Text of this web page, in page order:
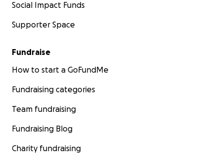
Social Impact Funds
Supporter Space
Fundraise
How to start a GoFundMe
Fundraising categories
Team fundraising
Fundraising Blog
Charity fundraising